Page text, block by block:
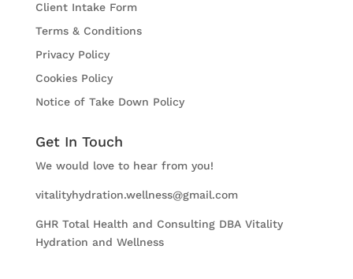
Client Intake Form
Terms & Conditions
Privacy Policy
Cookies Policy
Notice of Take Down Policy
Get In Touch
We would love to hear from you!
vitalityhydration.wellness@gmail.com
GHR Total Health and Consulting DBA Vitality
Hydration and Wellness